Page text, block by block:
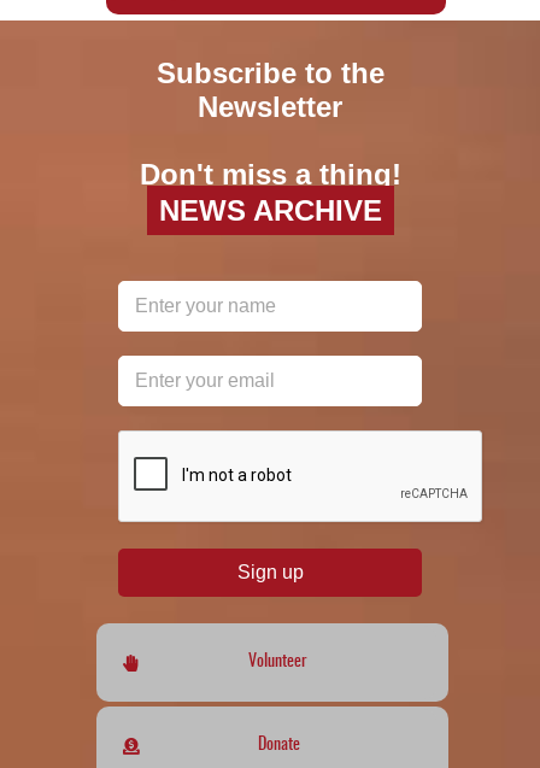
Subscribe to the
Newsletter
Don't miss a thing!
NEWS ARCHIVE
Sign up
Volunteer
Donate